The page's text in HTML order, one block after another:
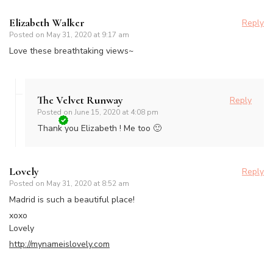
Elizabeth Walker
Posted on May 31, 2020 at 9:17 am
Reply
Love these breathtaking views~
The Velvet Runway
Posted on June 15, 2020 at 4:08 pm
Reply
Thank you Elizabeth ! Me too 🙂
Lovely
Posted on May 31, 2020 at 8:52 am
Reply
Madrid is such a beautiful place!
xoxo
Lovely
http://mynameislovely.com